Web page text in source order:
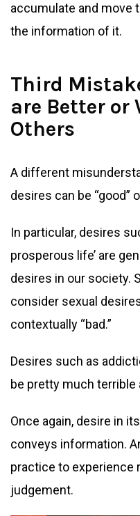
accumulate and move
the information of it.
Third
are Better or
Others
A different
desires can be “good”
In particular, desires
prosperous life’ are
desires in our society.
consider sexual
contextually “bad.”
Desires such as
be pretty much terrible
Once again, desire in
conveys information.
practice to experience
judgement.